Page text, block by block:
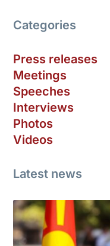
Categories
Press releases
Meetings
Speeches
Interviews
Photos
Videos
Latest news